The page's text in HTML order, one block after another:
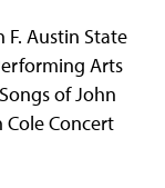
F. Austin State
Arts
of John
Cole Concert